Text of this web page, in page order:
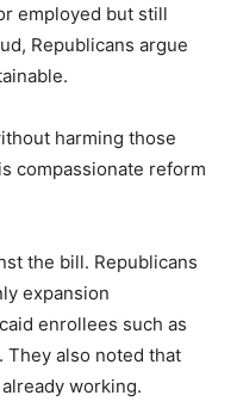
employed but still
Republicans argue
harming those
compassionate reform
the bill. Republicans
expansion
enrollees such as
They also noted that
working.